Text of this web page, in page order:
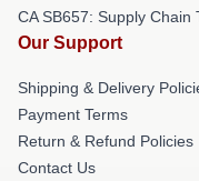
CA SB657: Supply Chain
Our Support
Shipping & Delivery
Payment Terms
Return & Refund Policies
Contact Us